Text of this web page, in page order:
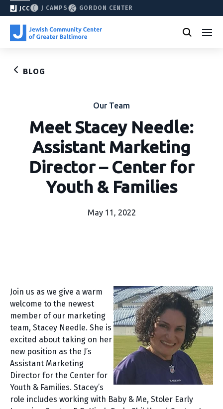
JCC J CAMPS GORDON CENTER
BLOG
Our Team
Meet Stacey Needle:
Assistant Marketing
Director – Center for
Youth & Families
May 11, 2022
Join us as we give a warm
welcome to the newest
member of our marketing
team, Stacey Needle. She is
excited about taking on her
new position as the J’s
Assistant Marketing
Director for the Center for
Youth & Families. Stacey’s
role includes working with Baby & Me, Stoler Early